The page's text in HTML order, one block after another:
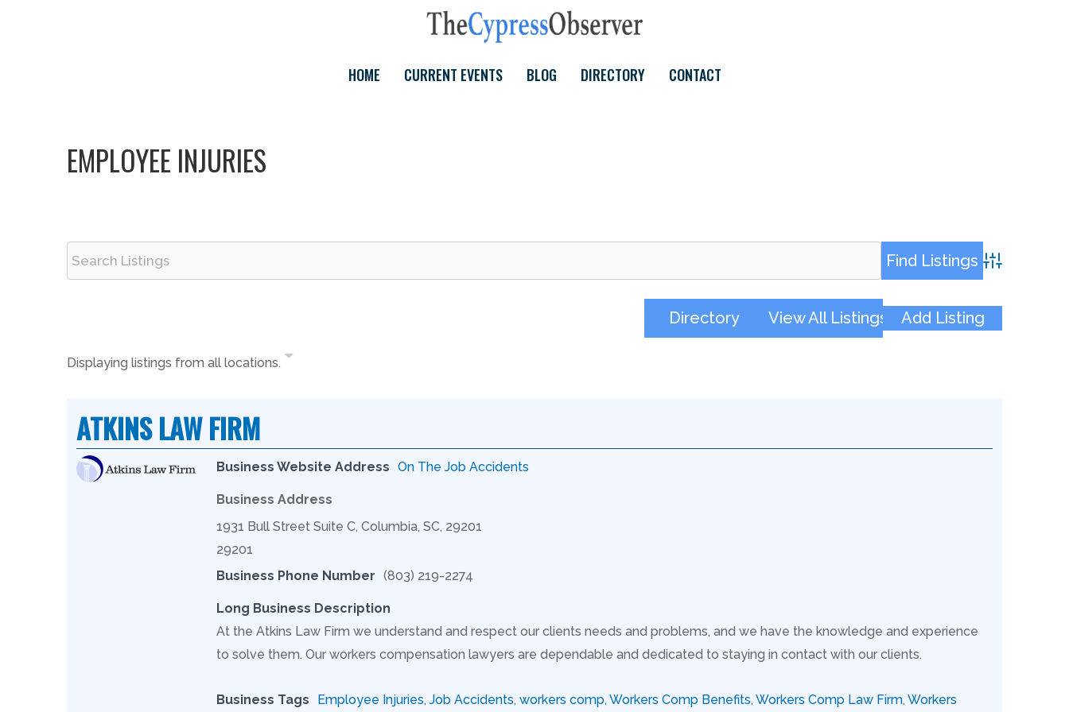
HOME CURRENT EVENTS BLOG DIRECTORY CONTACT
EMPLOYEE INJURIES
Advanced
Directory View All Listings Add Listing
Displaying listings from all locations.
ATKINS LAW FIRM
Business Website Address On The Job Accidents
Business Address
1931 Bull Street Suite C, Columbia, SC, 29201
29201
Business Phone Number (803) 219-2274
Long Business Description
At the Atkins Law Firm we understand and respect our clients needs and problems, and we have the knowledge and experience
to solve them. Our workers compensation lawyers are dependable and dedicated to staying in contact with our clients.
Business Tags Employee Injuries, Job Accidents, workers comp, Workers Comp Benefits, Workers Comp Law Firm, Workers